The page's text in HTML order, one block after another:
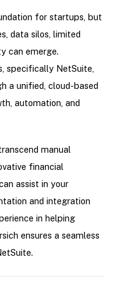
for startups, but
data silos, limited
can emerge.
specifically NetSuite,
a unified, cloud-based
automation, and
manual
financial
assist in your
and integration
in helping
ensures a seamless